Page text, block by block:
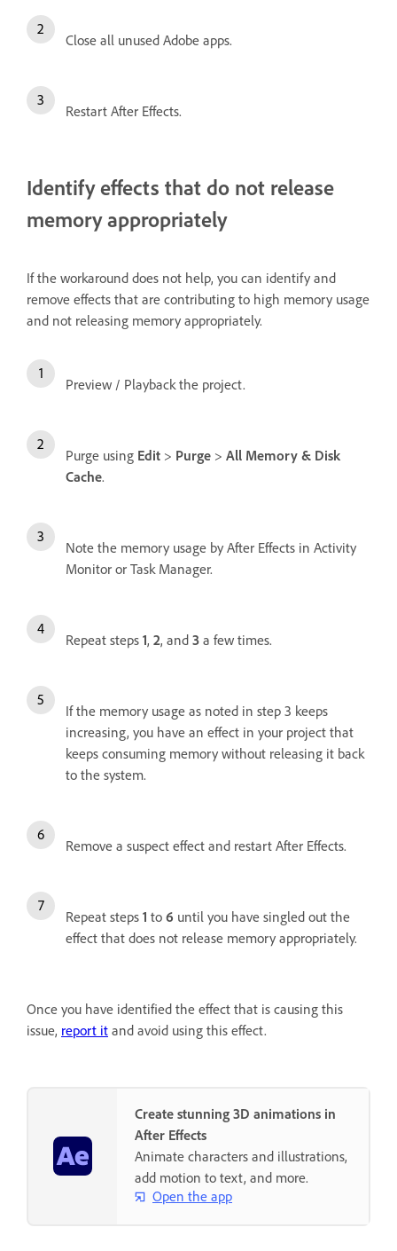
Close all unused Adobe apps.
Restart After Effects.
Identify effects that do not release
memory appropriately
If the workaround does not help, you can identify and
remove effects that are contributing to high memory usage
and not releasing memory appropriately.
Preview / Playback the project.
Purge using Edit > Purge > All Memory & Disk
Cache.
Note the memory usage by After Effects in Activity
Monitor or Task Manager.
Repeat steps 1, 2, and 3 a few times.
If the memory usage as noted in step 3 keeps
increasing, you have an effect in your project that
keeps consuming memory without releasing it back
to the system.
Remove a suspect effect and restart After Effects.
Repeat steps 1 to 6 until you have singled out the
effect that does not release memory appropriately.
Once you have identified the effect that is causing this
issue, report it and avoid using this effect.
Create stunning 3D animations in
After Effects
Animate characters and illustrations,
add motion to text, and more.
Open the app